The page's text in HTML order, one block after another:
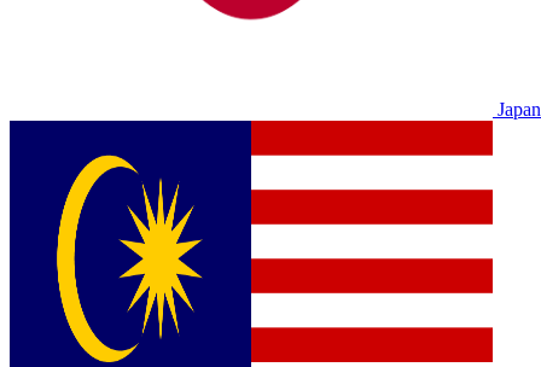
Japan